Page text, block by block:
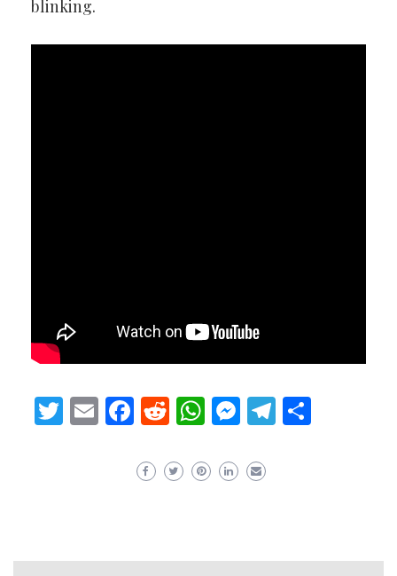
blinking.
Twitter
EmailFacebook
Reddit
WhatsApp
Messenger
Telegram